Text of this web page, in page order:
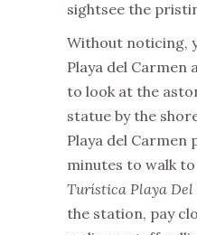
sightsee the
Without noticing,
Playa del Carmen
to look at the
statue by the
Playa del Carmen
minutes to walk
Turística Playa Del
the station, pay